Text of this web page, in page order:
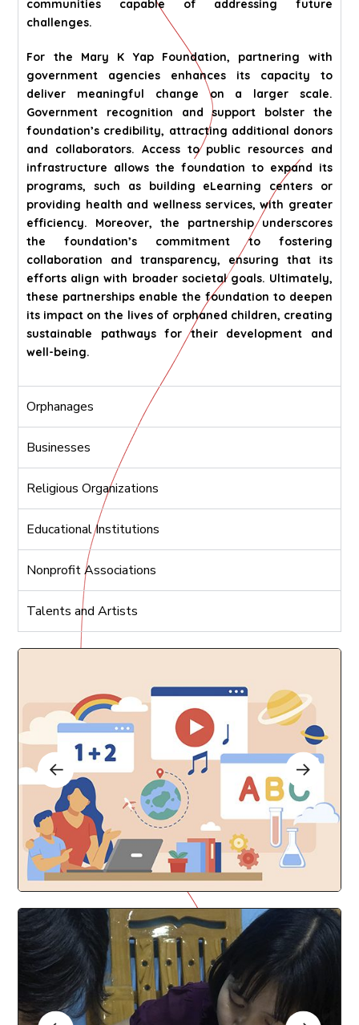
communities capable of addressing future
challenges.
For the Mary K Yap Foundation, partnering with
government agencies enhances its capacity to
deliver meaningful change on a larger scale.
Government recognition and support bolster the
foundation’s credibility, attracting additional donors
and collaborators. Access to public resources and
infrastructure allows the foundation to expand its
programs, such as building eLearning centers or
providing health and wellness services, with greater
efficiency. Moreover, the partnership underscores
the foundation’s commitment to fostering
collaboration and transparency, ensuring that its
efforts align with broader societal goals. Ultimately,
these partnerships enable the foundation to deepen
its impact on the lives of orphaned children, creating
sustainable pathways for their development and
well-being.
Orphanages
Businesses
Religious Organizations
Educational Institutions
Nonprofit Associations
Talents and Artists